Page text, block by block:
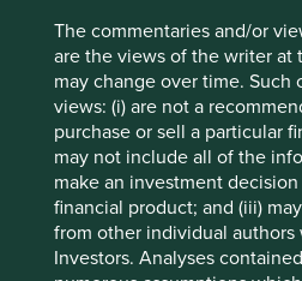
The commentaries and/or
are the views of the writer at
may change over time. Such
views: (i) are not a
purchase or sell a particular
may not include all of the
make an investment
financial product; and (iii)
from other individual authors
Investors. Analyses